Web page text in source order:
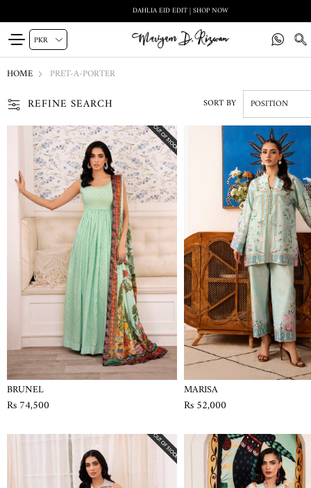
DAHLIA EID EDIT | SHOP NOW
HOME PRET-A-PORTER
REFINE SEARCH SORT BY
BRUNEL
Rs 74,500
MARISA
Rs 52,000